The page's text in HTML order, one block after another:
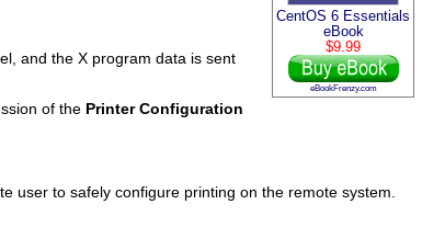
CentOS 6 Essentials
eBook
$9.99
eBookFrenzy.com
and the X program data is sent
of the Printer Configuration
user to safely configure printing on the remote system.